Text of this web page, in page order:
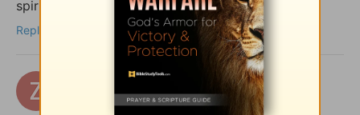
spiritual habits consistent.
Reply
zertuchealvaro
12 days ago